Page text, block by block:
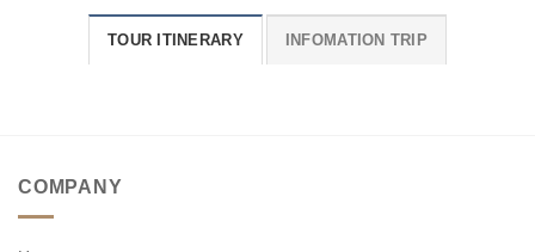
TOUR ITINERARY INFOMATION TRIP
COMPANY